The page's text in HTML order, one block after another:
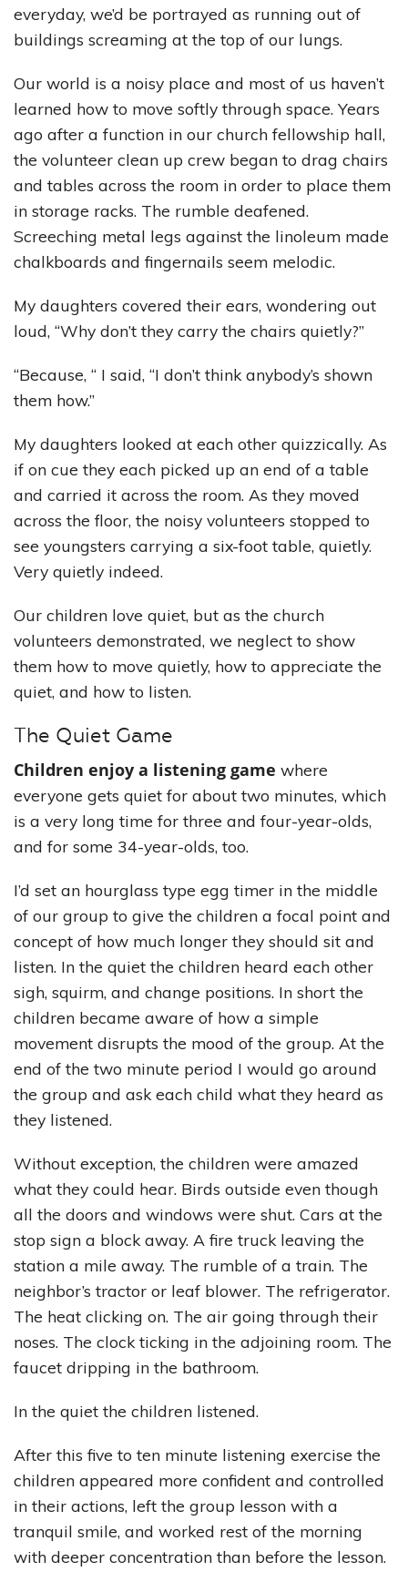
everyday, we’d be portrayed as running out of
buildings screaming at the top of our lungs.
Our world is a noisy place and most of us haven’t
learned how to move softly through space. Years
ago after a function in our church fellowship hall,
the volunteer clean up crew began to drag chairs
and tables across the room in order to place them
in storage racks. The rumble deafened.
Screeching metal legs against the linoleum made
chalkboards and fingernails seem melodic.
My daughters covered their ears, wondering out
loud, “Why don’t they carry the chairs quietly?”
“Because, “ I said, “I don’t think anybody’s shown
them how.”
My daughters looked at each other quizzically. As
if on cue they each picked up an end of a table
and carried it across the room. As they moved
across the floor, the noisy volunteers stopped to
see youngsters carrying a six-foot table, quietly.
Very quietly indeed.
Our children love quiet, but as the church
volunteers demonstrated, we neglect to show
them how to move quietly, how to appreciate the
quiet, and how to listen.
The Quiet Game
Children enjoy a listening game where
everyone gets quiet for about two minutes, which
is a very long time for three and four-year-olds,
and for some 34-year-olds, too.
I’d set an hourglass type egg timer in the middle
of our group to give the children a focal point and
concept of how much longer they should sit and
listen. In the quiet the children heard each other
sigh, squirm, and change positions. In short the
children became aware of how a simple
movement disrupts the mood of the group. At the
end of the two minute period I would go around
the group and ask each child what they heard as
they listened.
Without exception, the children were amazed
what they could hear. Birds outside even though
all the doors and windows were shut. Cars at the
stop sign a block away. A fire truck leaving the
station a mile away. The rumble of a train. The
neighbor’s tractor or leaf blower. The refrigerator.
The heat clicking on. The air going through their
noses. The clock ticking in the adjoining room. The
faucet dripping in the bathroom.
In the quiet the children listened.
After this five to ten minute listening exercise the
children appeared more confident and controlled
in their actions, left the group lesson with a
tranquil smile, and worked rest of the morning
with deeper concentration than before the lesson.